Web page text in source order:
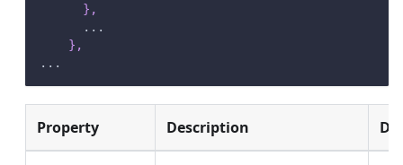
} ,
      ...
} ,
...
Property Description